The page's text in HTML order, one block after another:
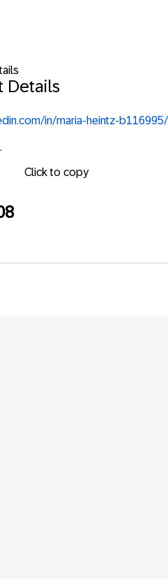
Details
in/maria-heintz-b116995/
Click to copy